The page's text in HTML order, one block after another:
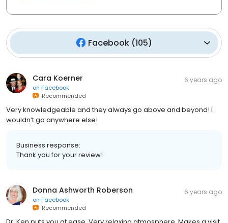
Facebook (105)
Cara Koerner
on Facebook
Recommended
6 years ago
Very knowledgeable and they always go above and beyond! I
wouldn’t go anywhere else!
Business response:
Thank you for your review!
Donna Ashworth Roberson
on Facebook
Recommended
6 years ago